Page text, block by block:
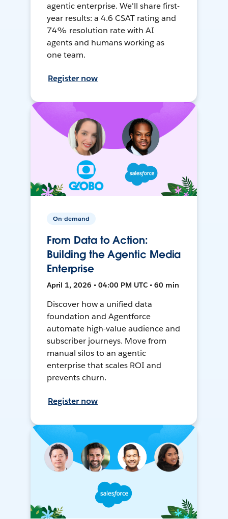
agentic enterprise. We'll share first-
year results: a 4.6 CSAT rating and
74% resolution rate with AI
agents and humans working as
one team.
Register now
On-demand
From Data to Action:
Building the Agentic Media
Enterprise
April 1, 2026 • 04:00 PM UTC • 60 min
Discover how a unified data
foundation and Agentforce
automate high-value audience and
subscriber journeys. Move from
manual silos to an agentic
enterprise that scales ROI and
prevents churn.
Register now